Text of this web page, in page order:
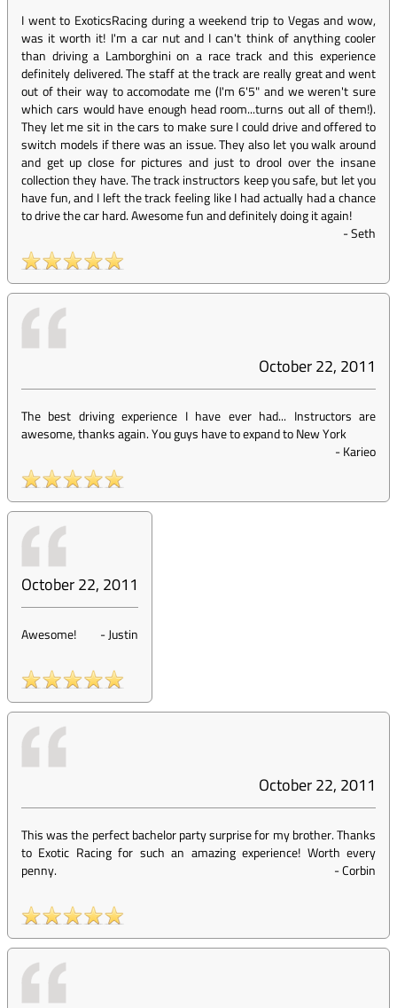
I went to ExoticsRacing during a weekend trip to Vegas and wow,
was it worth it! I'm a car nut and I can't think of anything cooler
than driving a Lamborghini on a race track and this experience
definitely delivered. The staff at the track are really great and went
out of their way to accomodate me (I'm 6'5" and we weren't sure
which cars would have enough head room...turns out all of them!).
They let me sit in the cars to make sure I could drive and offered to
switch models if there was an issue. They also let you walk around
and get up close for pictures and just to drool over the insane
collection they have. The track instructors keep you safe, but let you
have fun, and I left the track feeling like I had actually had a chance
to drive the car hard. Awesome fun and definitely doing it again!
-Seth
October 22, 2011
The best driving experience I have ever had... Instructors are
awesome, thanks again. You guys have to expand to New York
-Karieo
October 22, 2011
Awesome! -Justin
October 22, 2011
This was the perfect bachelor party surprise for my brother. Thanks
to Exotic Racing for such an amazing experience! Worth every
penny.
-Corbin